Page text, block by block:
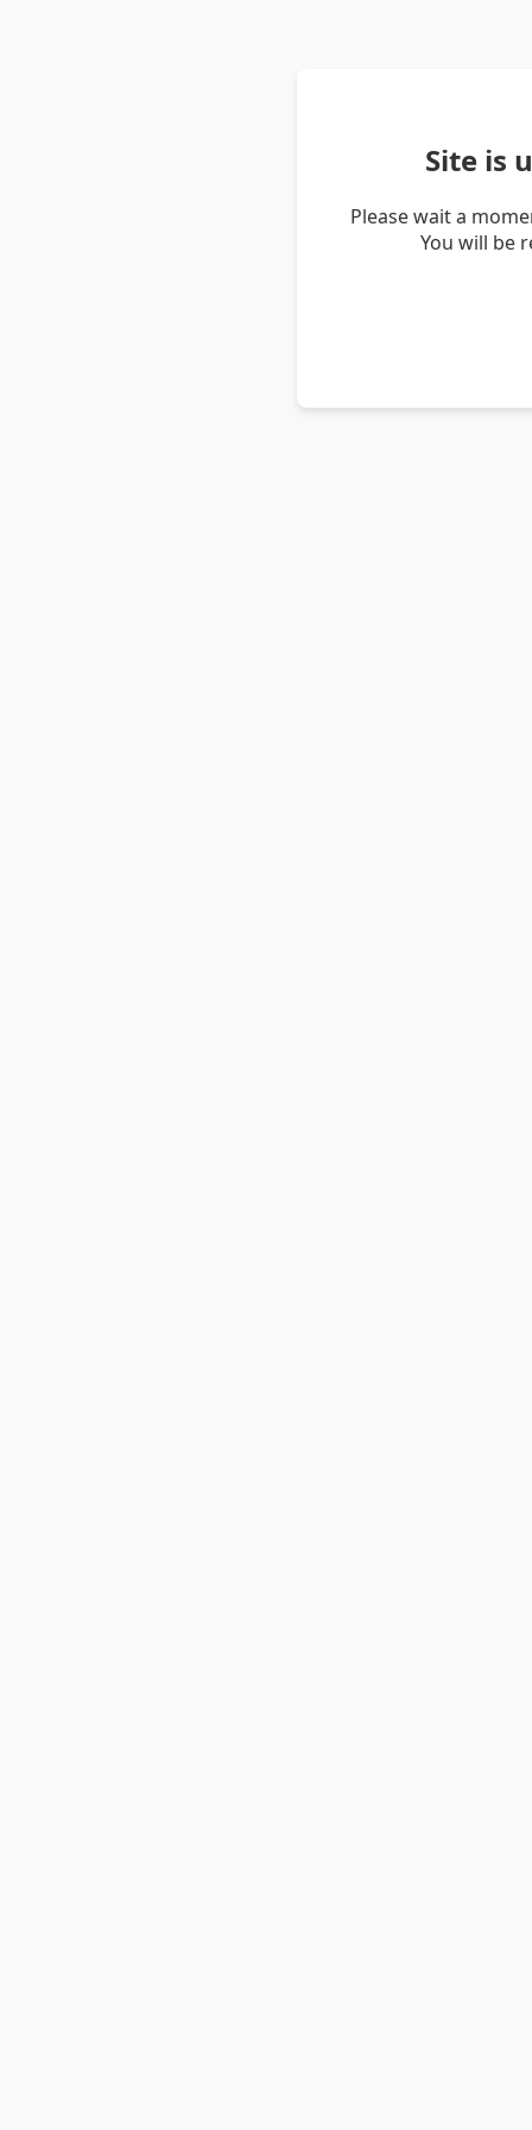
Site is
Please wait a
You will be